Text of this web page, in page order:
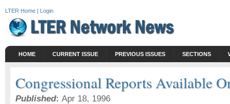
LTER Home | Login
HOME CURRENT ISSUE PREVIOUS ISSUES SECTIONS
Congressional Reports Available
Published: Apr 18, 1996